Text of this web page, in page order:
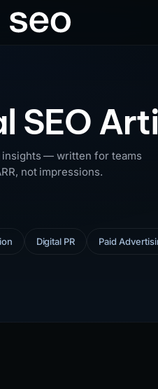
SEO
insights — written for teams
not impressions.
Digital PR Paid